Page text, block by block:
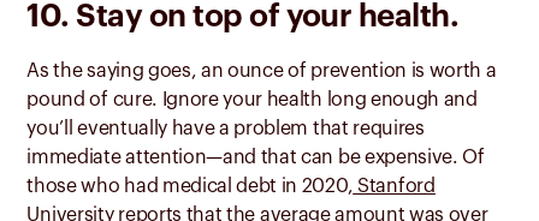
10. Stay on top of your health.
As the saying goes, an ounce of prevention is worth a
pound of cure. Ignore your health long enough and
you’ll eventually have a problem that requires
immediate attention—and that can be expensive. Of
those who had medical debt in 2020, Stanford
Universityreports that the average amount was over